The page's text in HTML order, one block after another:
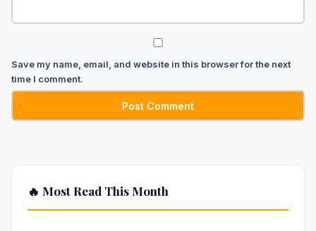
Save my name, email, and website in this browser for the next
time I comment.
🔥 Most Read This Month